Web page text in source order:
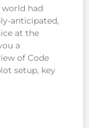
had
anticipated,
at the
a
of Code
setup, key